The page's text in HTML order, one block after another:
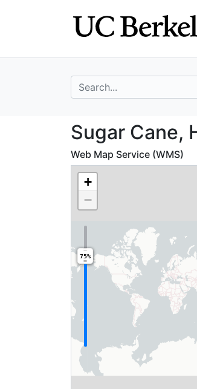
search for
Sugar
Sugar Cane,
Web Map Service (WMS)
+
−
75%